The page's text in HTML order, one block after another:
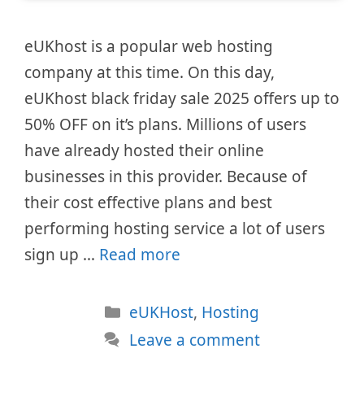
eUKhost is a popular web hosting
company at this time. On this day,
eUKhost black friday sale 2025 offers up to
50% OFF on it’s plans. Millions of users
have already hosted their online
businesses in this provider. Because of
their cost effective plans and best
performing hosting service a lot of users
sign up … Read more
Categories
eUKHost, Hosting
Leave a comment